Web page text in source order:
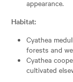
appearance.
Habitat:
Cyathea
forests and
Cyathea
cultivated